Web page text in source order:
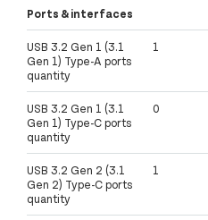
Ports & interfaces
USB 3.2 Gen 1 (3.1
Gen 1) Type-A ports
quantity
1
USB 3.2 Gen 1 (3.1
Gen 1) Type-C ports
quantity
0
USB 3.2 Gen 2 (3.1
Gen 2) Type-C ports
quantity
1